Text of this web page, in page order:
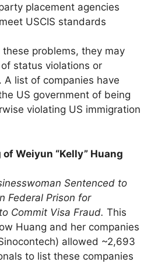
placement agencies
USCIS standards
these problems, they may
status violations or
A list of companies have
US government of being
violating US immigration
Weiyun “Kelly” Huang
Sentenced to
Federal Prison for
Commit Visa Fraud. This
Huang and her companies
allowed ~2,693
to list these companies